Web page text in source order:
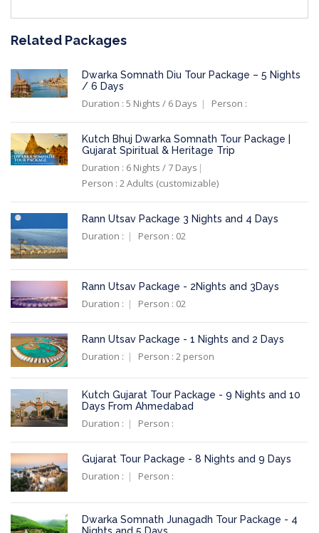
Related Packages
Dwarka Somnath Diu Tour Package – 5 Nights
/ 6 Days
Duration : 5 Nights / 6 Days Person :
Kutch Bhuj Dwarka Somnath Tour Package |
Gujarat Spiritual & Heritage Trip
Duration : 6 Nights / 7 Days
Person : 2 Adults (customizable)
Rann Utsav Package 3 Nights and 4 Days
Duration : Person : 02
Rann Utsav Package - 2Nights and 3Days
Duration : Person : 02
Rann Utsav Package - 1 Nights and 2 Days
Duration : Person : 2 person
Kutch Gujarat Tour Package - 9 Nights and 10
Days From Ahmedabad
Duration : Person :
Gujarat Tour Package - 8 Nights and 9 Days
Duration : Person :
Dwarka Somnath Junagadh Tour Package - 4
Nights and 5 Days